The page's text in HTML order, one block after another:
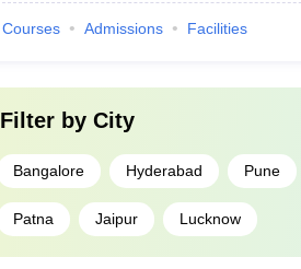
Courses Admissions Facilities
Filter by City
Bangalore Hyderabad Pune
Patna Jaipur Lucknow